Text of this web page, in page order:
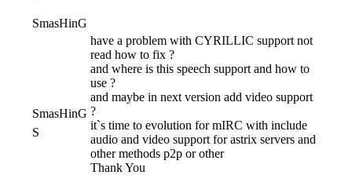
SmasHinG
SmasHinG
S
have a problem with CYRILLIC support not
read how to fix ?
and where is this speech support and how to
use ?
and maybe in next version add video support
?
it`s time to evolution for mIRC with include
audio and video support for astrix servers and
other methods p2p or other
Thank You